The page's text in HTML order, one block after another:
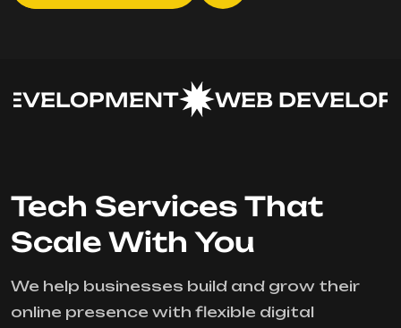
WEB
Tech Services That
Scale With You
We help businesses build and grow their
online presence with flexible digital